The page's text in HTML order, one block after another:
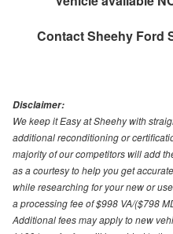
ContactSheehy Ford
Disclaimer:
We keep it Easy at Sheehy with
additional reconditioning or
majority of our competitors will add
as a courtesy to help you get
while researching for your new or
a processing fee of $998 VA/($798
Additional fees may apply to new